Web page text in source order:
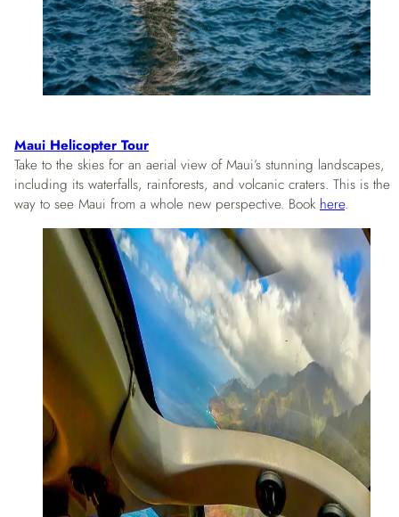
Maui Helicopter Tour
Take to the skies for an aerial view of Maui’s stunning landscapes,
including its waterfalls, rainforests, and volcanic craters. This is the
way to see Maui from a whole new perspective. Book here.